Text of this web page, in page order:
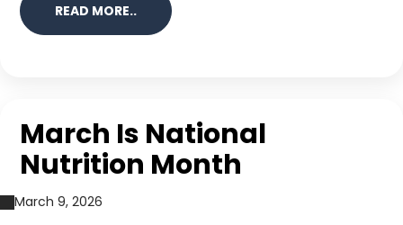
READ MORE..
March Is National
Nutrition Month
March 9, 2026